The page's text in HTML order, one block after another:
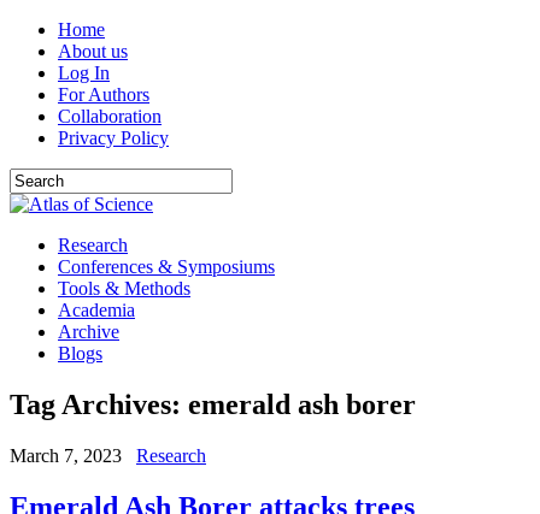
Home
About us
Log In
For Authors
Collaboration
Privacy Policy
Research
Conferences & Symposiums
Tools & Methods
Academia
Archive
Blogs
Tag Archives: emerald ash borer
March 7, 2023 Research
Emerald Ash Borer attacks trees